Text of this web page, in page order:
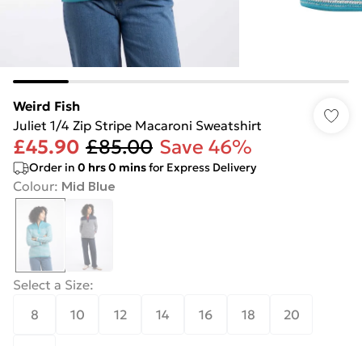
Weird Fish
Juliet 1/4 Zip Stripe Macaroni Sweatshirt
£45.90 £85.00 Save 46%
Order in 0 hrs0 minsfor Express Delivery
Colour: Mid Blue
Select a Size:
8
10 12 14 16 18 20